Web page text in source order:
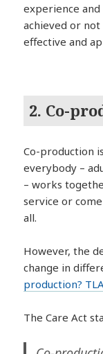
experience
achieved or
effective and
2. Co-
Co-production
everybody –
– works
service or
all.
However, the
change in
production?
The Care Act